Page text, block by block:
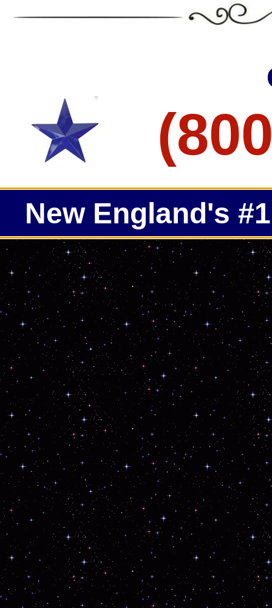
ECPI Concrete Grinding, Staining & Polishing in
Seekonk Concrete Floor Staining & Polishing in Seekonk
ECPI Concrete Floor Staining & Polishing in Oxford
Raynham Concrete Floor Staining & Polishing in Raynham
ECPI Concrete Floor Staining & Polishing in Bedford
New England's